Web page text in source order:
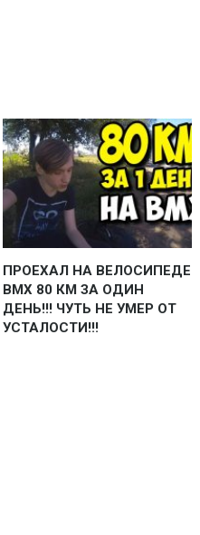
ПРОЕХАЛ НА ВЕЛОСИПЕДЕ
BMX 80 КМ ЗА ОДИН
ДЕНЬ!!! ЧУТЬ НЕ УМЕР ОТ
УСТАЛОСТИ!!!